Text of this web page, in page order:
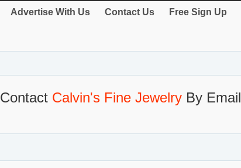
Advertise With Us Contact Us Free Sign Up
Contact Calvin's Fine Jewelry By Email